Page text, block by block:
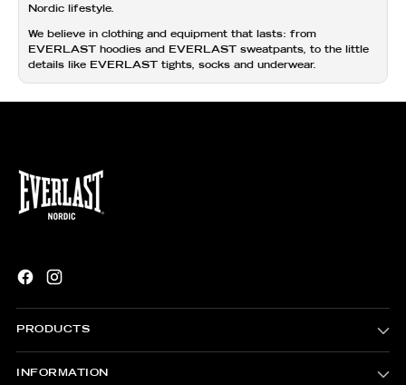
Nordic lifestyle.
We believe in clothing and equipment that lasts: from
EVERLAST hoodies and
EVERLAST sweatpants, to the little
details like EVERLAST tights, socks and underwear.
PRODUCTS
INFORMATION